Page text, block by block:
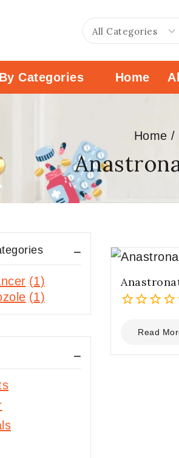
Categories Home
Home /
out
5
Read
(1)
(1)